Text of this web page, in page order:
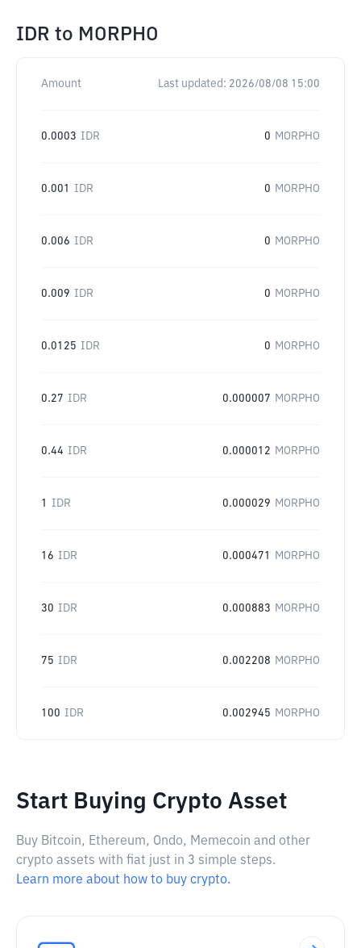
IDR to MORPHO
Amount Last updated: 2026/08/08 15:00
0.0003 IDR 0 MORPHO
0.001 IDR 0 MORPHO
0.006 IDR 0 MORPHO
0.009 IDR 0 MORPHO
0.0125 IDR 0 MORPHO
0.27 IDR 0.000007 MORPHO
0.44 IDR 0.000012 MORPHO
1 IDR 0.000029 MORPHO
16 IDR 0.000471 MORPHO
30 IDR 0.000883 MORPHO
75 IDR 0.002208 MORPHO
100 IDR 0.002945 MORPHO
Start Buying Crypto Asset
Buy Bitcoin, Ethereum, Ondo, Memecoin and other
crypto assets with fiat just in 3 simple steps.
Learn more about how to buy crypto.